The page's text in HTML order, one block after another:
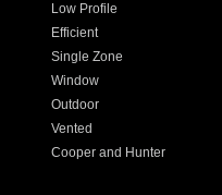
Low Profile
Efficient
Single Zone
Window
Outdoor
Vented
Cooper and Hunter